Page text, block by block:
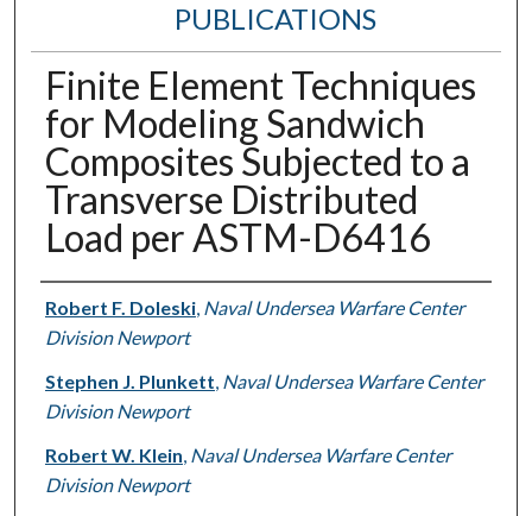
PUBLICATIONS
Finite Element Techniques
for Modeling Sandwich
Composites Subjected to a
Transverse Distributed
Load per ASTM-D6416
Authors
Robert F. Doleski, Naval Undersea Warfare Center
Division Newport
Stephen J. Plunkett, Naval Undersea Warfare Center
Division Newport
Robert W. Klein, Naval Undersea Warfare Center
Division Newport